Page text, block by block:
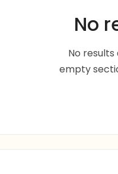
No
No
empty